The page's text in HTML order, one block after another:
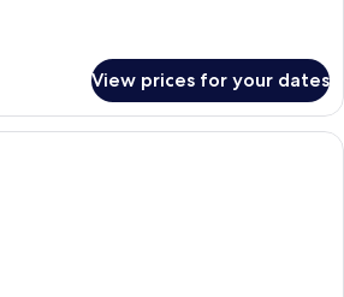
View prices for your dates